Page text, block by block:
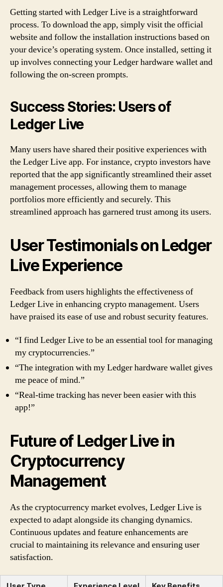
Getting started with Ledger Live is a straightforward
process. To download the app, simply visit the official
website and follow the installation instructions based on
your device’s operating system. Once installed, setting it
up involves connecting your Ledger hardware wallet and
following the on-screen prompts.
Success Stories: Users of
Ledger Live
Many users have shared their positive experiences with
the Ledger Live app. For instance, crypto investors have
reported that the app significantly streamlined their asset
management processes, allowing them to manage
portfolios more efficiently and securely. This
streamlined approach has garnered trust among its users.
User Testimonials on Ledger
Live Experience
Feedback from users highlights the effectiveness of
Ledger Live in enhancing crypto management. Users
have praised its ease of use and robust security features.
“I find Ledger Live to be an essential tool for managing
my cryptocurrencies.”
“The integration with my Ledger hardware wallet gives
me peace of mind.”
“Real-time tracking has never been easier with this
app!”
Future of Ledger Live in
Cryptocurrency
Management
As the cryptocurrency market evolves, Ledger Live is
expected to adapt alongside its changing dynamics.
Continuous updates and feature enhancements are
crucial to maintaining its relevance and ensuring user
satisfaction.